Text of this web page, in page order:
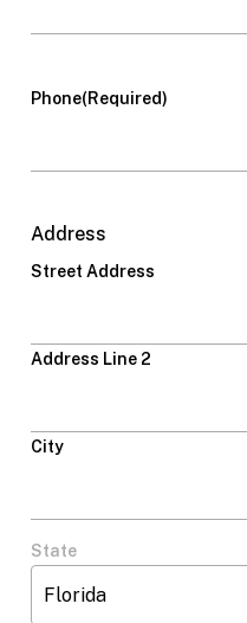
Phone(Required)
Address
Street Address
Address Line 2
City
State
Florida